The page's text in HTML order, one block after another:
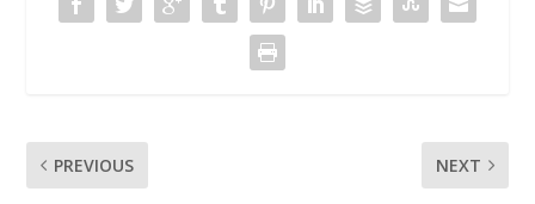
PREVIOUS NEXT